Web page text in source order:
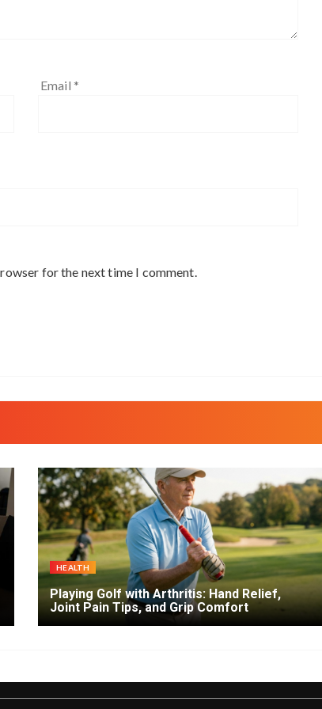
Email *
for the next time I comment.
HEALTH
Playing Golf with Arthritis: Hand Relief,
Joint Pain Tips, and Grip Comfort